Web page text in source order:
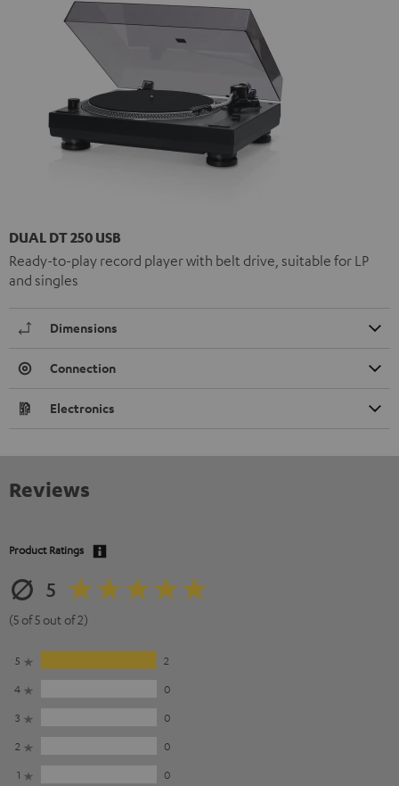
DUAL DT 250 USB
Ready-to-play record player with belt drive, suitable for LP
and singles
Dimensions
Connection
Electronics
Reviews
Product Ratings
5
(5 of 5 out of 2)
5
2
4
0
3
0
2
0
1
0